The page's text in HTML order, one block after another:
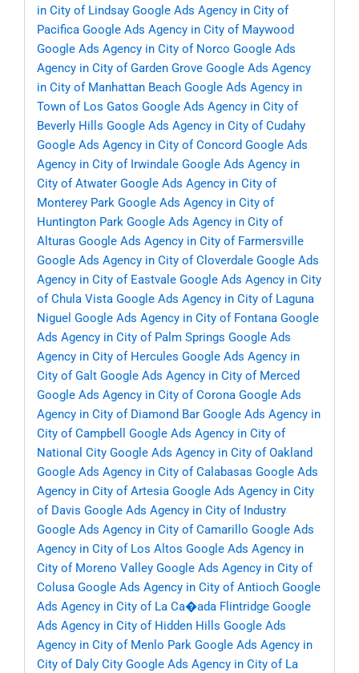
in City of Lindsay Google Ads Agency in City of
Pacifica Google Ads Agency in City of Maywood
Google Ads Agency in City of Norco Google Ads
Agency in City of Garden Grove Google Ads Agency
in City of Manhattan Beach Google Ads Agency in
Town of Los Gatos Google Ads Agency in City of
Beverly Hills Google Ads Agency in City of Cudahy
Google Ads Agency in City of Concord Google Ads
Agency in City of Irwindale Google Ads Agency in
City of Atwater Google Ads Agency in City of
Monterey Park Google Ads Agency in City of
Huntington Park Google Ads Agency in City of
Alturas Google Ads Agency in City of Farmersville
Google Ads Agency in City of Cloverdale Google Ads
Agency in City of Eastvale Google Ads Agency in City
of Chula Vista Google Ads Agency in City of Laguna
Niguel Google Ads Agency in City of Fontana Google
Ads Agency in City of Palm Springs Google Ads
Agency in City of Hercules Google Ads Agency in
City of Galt Google Ads Agency in City of Merced
Google Ads Agency in City of Corona Google Ads
Agency in City of Diamond Bar Google Ads Agency in
City of Campbell
Google Ads Agency in City of
National City Google Ads Agency in City of Oakland
Google Ads Agency in City of Calabasas Google Ads
Agency in City of Artesia Google Ads Agency in City
of Davis Google Ads Agency in City of Industry
Google Ads Agency in City of Camarillo Google Ads
Agency in City of Los Altos Google Ads Agency in
City of Moreno Valley Google Ads Agency in City of
Colusa Google Ads Agency in City of Antioch Google
Ads Agency in City of La Ca�ada Flintridge Google
Ads Agency in City of Hidden Hills Google Ads
Agency in City of Menlo Park Google Ads Agency in
City of Daly City Google Ads Agency in City of La